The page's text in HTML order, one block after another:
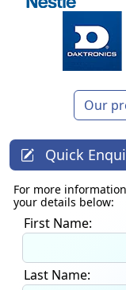
Our
Quick
For more
your details below:
First Name:
Last Name: